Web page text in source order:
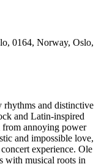
0164, Norway, Oslo,
rhythms and distinctive
and Latin-inspired
annoying power
and impossible love,
experience. Ole
with musical roots in